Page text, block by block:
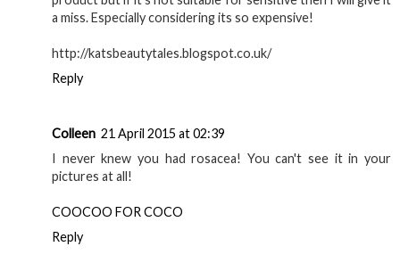
a miss. Especially considering its so expensive!
http://katsbeautytales.blogspot.co.uk/
Reply
Colleen 21 April 2015 at 02:39
I never knew you had rosacea! You can't see it in your
pictures at all!
COOCOO FOR COCO
Reply